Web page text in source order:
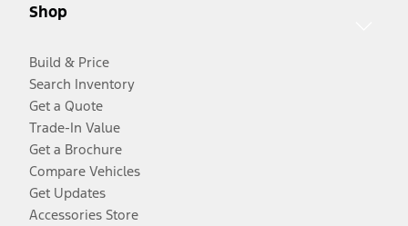
Shop
Build & Price
Search Inventory
Get a Quote
Trade-In Value
Get a Brochure
Compare Vehicles
Get Updates
Accessories Store